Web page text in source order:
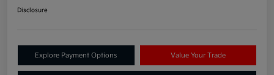
Disclosure
Explore Payment Options Value Your Trade